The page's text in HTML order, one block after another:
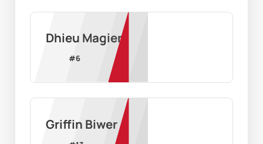
Dhieu Magier
#6
Griffin Biwer